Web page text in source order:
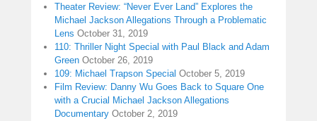
Theater Review: “Never Ever Land” Explores the
Michael Jackson Allegations Through a Problematic
Lens October 31, 2019
110: Thriller Night Special with Paul Black and Adam
Green October 26, 2019
109: Michael Trapson Special October 5, 2019
Film Review: Danny Wu Goes Back to Square One
with a Crucial Michael Jackson Allegations
Documentary October 2, 2019